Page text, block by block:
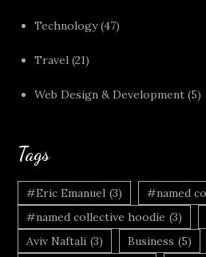
Technology(47)
Travel (21)
Web Design & Development (5)
Tags
#Eric Emanuel (3) #named
#named collective hoodie (3)
Aviv Naftali (3) Business (5)